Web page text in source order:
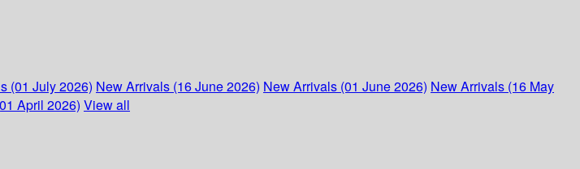
(01 July 2026) New Arrivals (16 June 2026) New Arrivals (01 June 2026) New Arrivals (16 May
April 2026) View all